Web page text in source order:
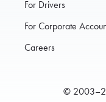
For Drivers
For Corporate
Careers
©